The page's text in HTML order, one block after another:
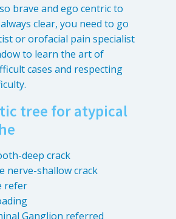
brave and ego centric to
clear, you need to go
or orofacial pain specialist
to learn the art of
cases and respecting
tree for atypical
deep crack
nerve-shallow crack
refer
Ganglion referred